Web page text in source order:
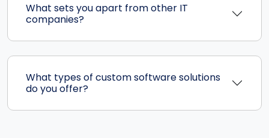
What sets you apart from other IT
companies?
What types of custom software solutions
do you offer?